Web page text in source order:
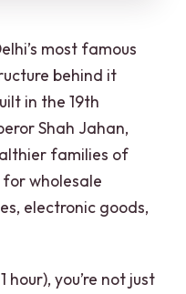
most famous
behind it
in the 19th
Shah Jahan,
families of
for wholesale
electronic goods,
hour), you’re not just